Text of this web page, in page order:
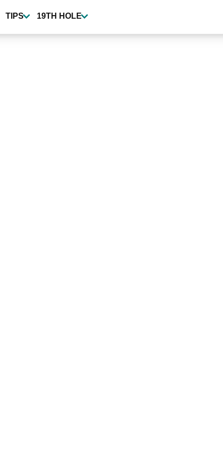
TIPS 19TH HOLE